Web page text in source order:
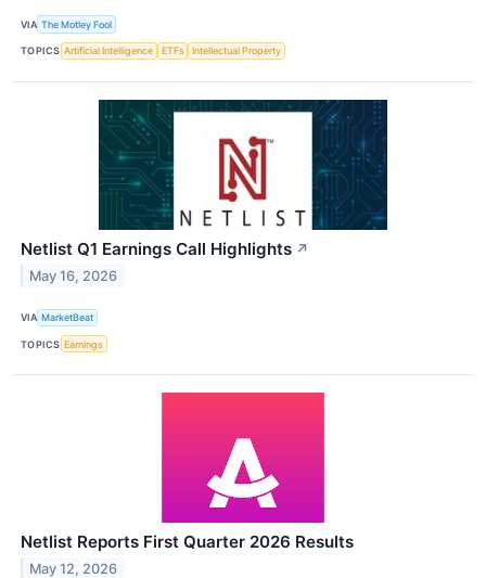
VIA The Motley Fool
TOPICS Artificial Intelligence ETFs Intellectual Property
Netlist Q1 Earnings Call Highlights ↗
May 16, 2026
VIA MarketBeat
TOPICS Earnings
Netlist Reports First Quarter 2026 Results
May 12, 2026